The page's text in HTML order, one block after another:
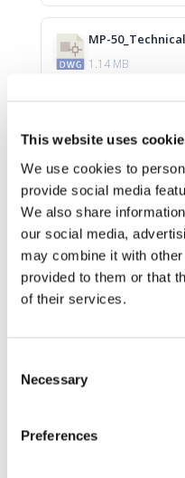
This website uses
We use cookies to
provide social media
We also share
our social media,
may combine it with
provided to them or that
of their services.
Selection
Necessary
Preferences
MP-
1.14 MB
Download all
Download